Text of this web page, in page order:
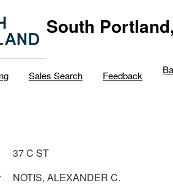
South
Sales Search Feedback
37 C ST
NOTIS, ALEXANDER C.